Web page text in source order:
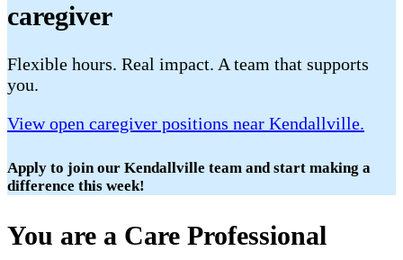
caregiver
Flexible hours. Real impact. A team that supports
you.
View open caregiver positions near Kendallville.
Apply to join our Kendallville team and start making a
difference this week!
You are a Care Professional